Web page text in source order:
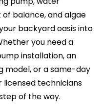
balance, and algae
backyard oasis into
you need a
installation, an
model, or a same-day
technicians
of the way.